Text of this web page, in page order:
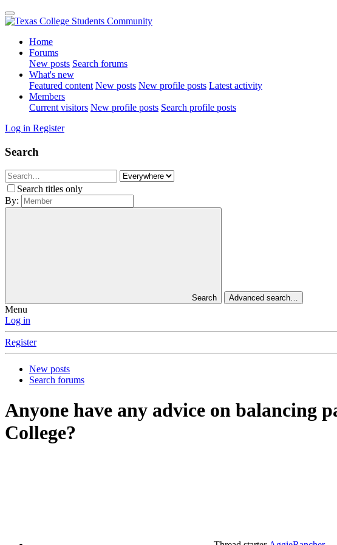
Home
Forums
New posts Search forums
What's new
Featured content New posts New profile posts Latest activity
Members
Current visitors New profile posts Search profile posts
Log in Register
Search
Search titles only
By:
Search Advanced search…
Menu
Log in
Register
New posts
Search forums
Anyone have any advice on balancing
College?